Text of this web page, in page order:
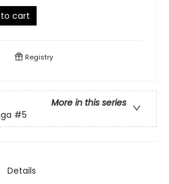
cart
Registry
More in this series
#5
Details